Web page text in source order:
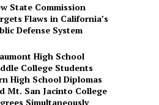
State Commission
Flaws in California’s
Defense System
High School
College Students
High School Diplomas
Mt. San Jacinto College
Simultaneously